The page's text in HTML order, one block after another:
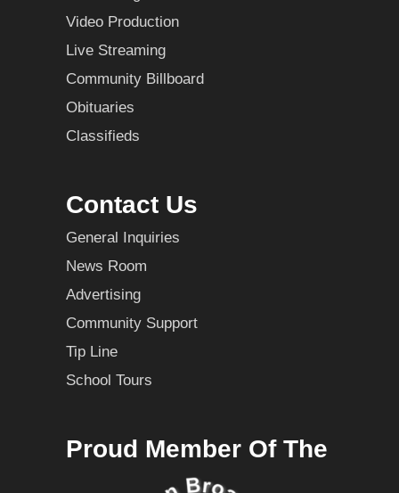
Video Production
Live Streaming
Community Billboard
Obituaries
Classifieds
Contact Us
General Inquiries
News Room
Advertising
Community Support
Tip Line
School Tours
Proud Member Of The